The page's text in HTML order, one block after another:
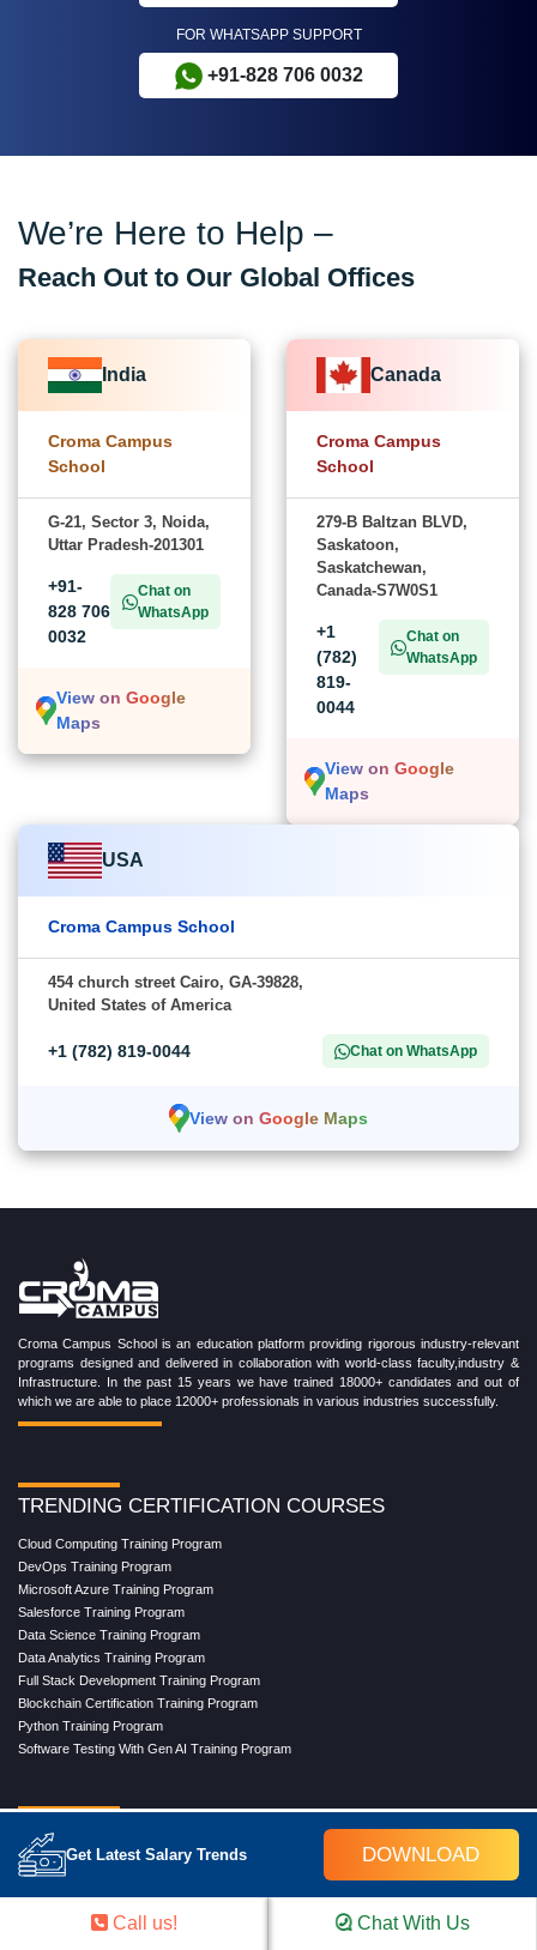
FOR WHATSAPP SUPPORT
+91-828 706 0032
Get Latest Salary Trends DOWNLOAD
We’re Here to Help –
Reach Out to Our Global Offices
India
Croma Campus
School
G-21, Sector 3, Noida,
Uttar Pradesh-201301
+91-
828 706
0032
Chat on
WhatsApp
View on Google
Maps
Canada
Croma Campus
School
279-B Baltzan BLVD,
Saskatoon,
Saskatchewan,
Canada-S7W0S1
+1
(782)
819-
0044
Chat on
WhatsApp
View on Google
Maps
USA
Croma Campus School
454 church street Cairo, GA-39828,
United States of America
+1 (782) 819-0044 Chat on WhatsApp
View on Google Maps
Croma Campus School is an education platform providing rigorous industry-relevant
programs designed and delivered in collaboration with world-class faculty,industry &
Infrastructure. In the past 15 years we have trained 18000+ candidates and out of
which we are able to place 12000+ professionals in various industries successfully.
TRENDING CERTIFICATION COURSES
Cloud Computing Training Program
DevOps Training Program
Microsoft Azure Training Program
Salesforce Training Program
Data Science Training Program
Data Analytics Training Program
Full Stack Development Training Program
Blockchain Certification Training Program
Python Training Program
Software Testing With Gen AI Training Program
TRENDING MASTER COURSES
Master Program in Cloud Computing
Master in Software Testing
Call us! Chat With Us